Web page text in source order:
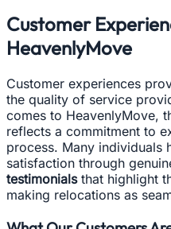
Customer
HeavenlyMove
Customer experiences
the quality of service
comes to HeavenlyMove,
reflects a commitment to
process. Many individuals
satisfaction through
testimonialsthat highlight
making relocations as